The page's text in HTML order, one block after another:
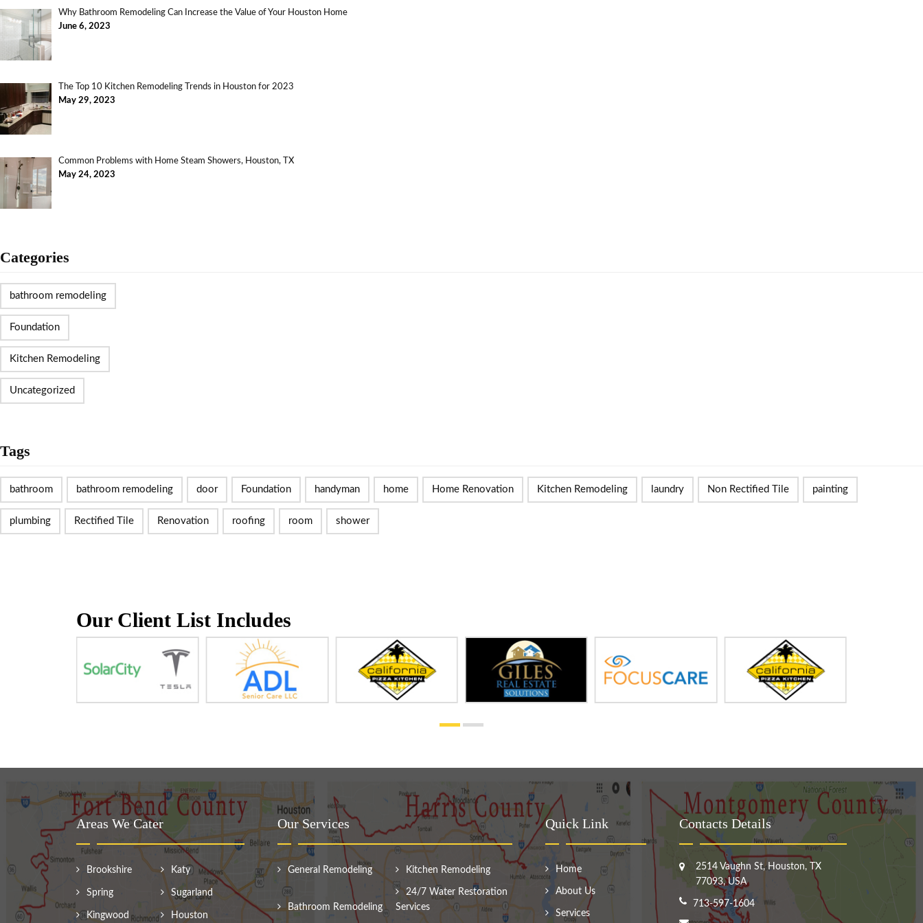
Why Bathroom Remodeling Can Increase the Value of Your Houston Home
June 6, 2023
The Top 10 Kitchen Remodeling Trends in Houston for 2023
May 29, 2023
Common Problems with Home Steam Showers, Houston, TX
May 24, 2023
Categories
bathroom remodeling
Foundation
Kitchen Remodeling
Uncategorized
Tags
bathroom bathroom remodeling door Foundation handyman home Home Renovation Kitchen Remodeling laundry Non Rectified Tile painting
plumbing Rectified Tile Renovation roofing room shower
Our Client List Includes
Areas We Cater
Brookshire Katy
Spring Sugarland
Kingwood Houston
Our Services
General Remodeling Kitchen Remodeling
Bathroom Remodeling
24/7 Water Restoration
Services
Quick Link
Home
About Us
Services
Contacts Details
2514 Vaughn St, Houston, TX
77093, USA
713-597-1604